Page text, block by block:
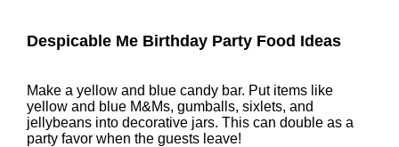
Despicable Me Birthday Party Food Ideas
Make a yellow and blue candy bar. Put items like
yellow and blue M&Ms, gumballs, sixlets, and
jellybeans into decorative jars. This can double as a
party favor when the guests leave!